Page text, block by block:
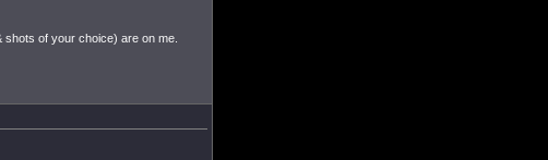
of your choice) are on me.